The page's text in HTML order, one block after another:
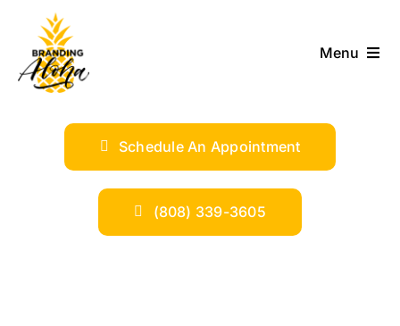
content
Menu
SERVICES
INDUSTRIES
Schedule An Appointment
(808) 339-3605